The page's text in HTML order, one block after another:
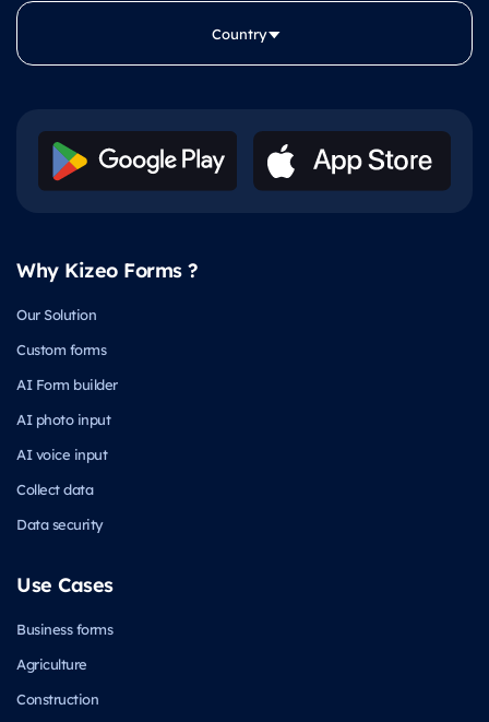
Country
Why Kizeo Forms ?
Our Solution
Custom forms
AI Form builder
AI photo input
AI voice input
Collect data
Data security
Use Cases
Business forms
Agriculture
Construction